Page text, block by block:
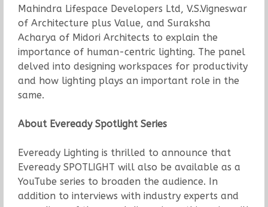
Mahindra Lifespace Developers Ltd, V.S.Vigneswar
of Architecture plus Value, and Suraksha
Acharya of Midori Architects to explain the
importance of human-centric lighting. The panel
delved into designing workspaces for productivity
and how lighting plays an important role in the
same.
About Eveready Spotlight Series
Eveready Lighting is thrilled to announce that
Eveready SPOTLIGHT will also be available as a
YouTube series to broaden the audience. In
addition to interviews with industry experts and